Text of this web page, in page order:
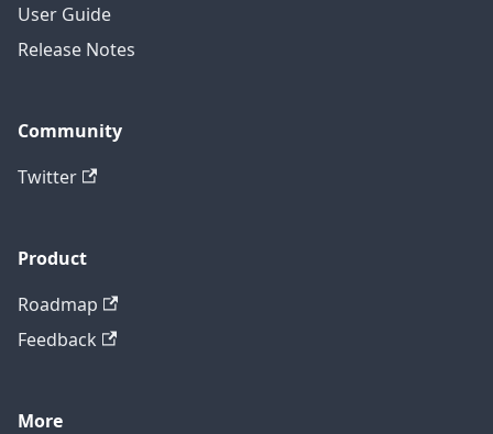
User Guide
Release Notes
Community
Twitter
Product
Roadmap
Feedback
More